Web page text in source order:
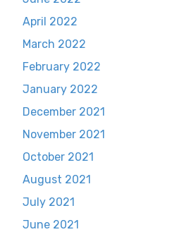
April 2022
March 2022
February 2022
January 2022
December 2021
November 2021
October 2021
August 2021
July 2021
June 2021